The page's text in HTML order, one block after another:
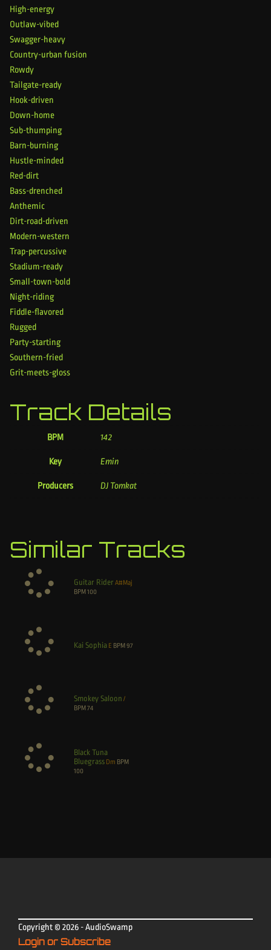
High-energy
Outlaw-vibed
Swagger-heavy
Country-urban fusion
Rowdy
Tailgate-ready
Hook-driven
Down-home
Sub-thumping
Barn-burning
Hustle-minded
Red-dirt
Bass-drenched
Anthemic
Dirt-road-driven
Modern-western
Trap-percussive
Stadium-ready
Small-town-bold
Night-riding
Fiddle-flavored
Rugged
Party-starting
Southern-fried
Grit-meets-gloss
Track Details
BPM 142
Key Emin
Producers DJ Tomkat
Similar Tracks
Guitar Rider A#Maj
BPM 100
Kai Sophia E BPM97
Smokey Saloon /
BPM 74
Black Tuna
Bluegrass Dm BPM
100
Copyright © 2026 - AudioSwamp
Login or Subscribe